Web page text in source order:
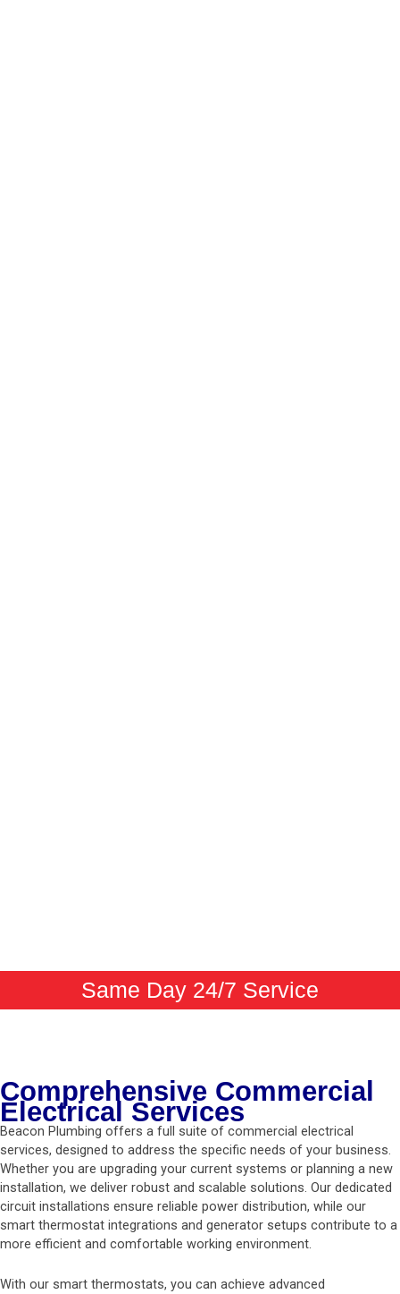
Same Day 24/7 Service
Comprehensive Commercial
Electrical Services
Beacon Plumbing offers a full suite of commercial electrical
services, designed to address the specific needs of your business.
Whether you are upgrading your current systems or planning a new
installation, we deliver robust and scalable solutions. Our dedicated
circuit installations ensure reliable power distribution, while our
smart thermostat integrations and generator setups contribute to a
more efficient and comfortable working environment.
With our smart thermostats, you can achieve advanced